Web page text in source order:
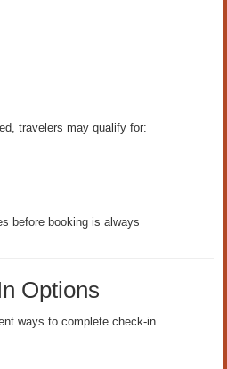
travelers may qualify for:
before booking is always
Options
ways to complete check-in.